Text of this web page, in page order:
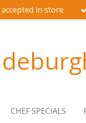
accepted in store
CHEF SPECIALS